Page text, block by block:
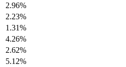
2.96%
2.23%
1.31%
4.26%
2.62%
5.12%